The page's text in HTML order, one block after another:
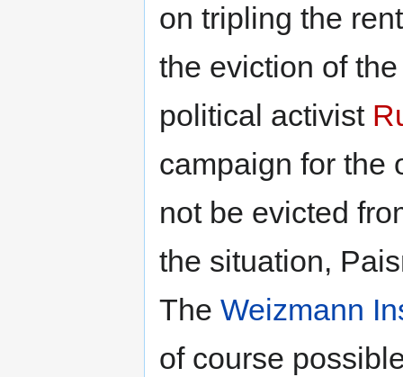
on tripling the
the eviction of
political activist
campaign for the
not be evicted
the situation,
The Weizmann
of course